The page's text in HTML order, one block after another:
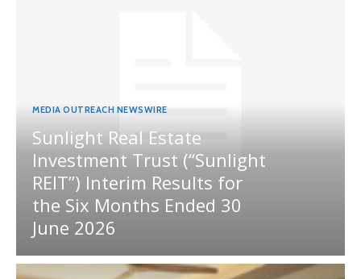
MEDIA OUTREACH NEWSWIRE
Sunlight Real Estate
Investment Trust (“Sunlight
REIT”) Interim Results for
the Six Months Ended 30
June 2026